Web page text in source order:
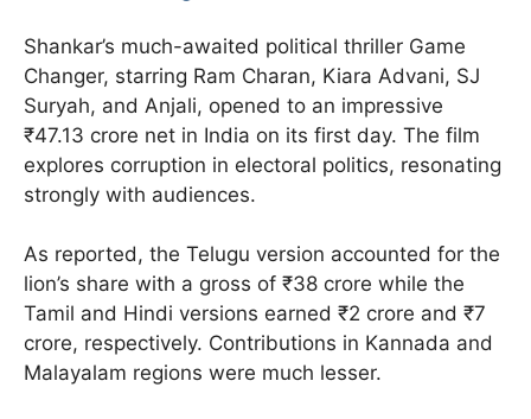
Shankar’s much-awaited political thriller Game
Changer, starring Ram Charan, Kiara Advani, SJ
Suryah, and Anjali, opened to an impressive
₹47.13 crore net in India on its first day. The film
explores corruption in electoral politics, resonating
strongly with audiences.
As reported, the Telugu version accounted for the
lion’s share with a gross of ₹38 crore while the
Tamil and Hindi versions earned ₹2 crore and ₹7
crore, respectively. Contributions in Kannada and
Malayalam regions were much lesser.